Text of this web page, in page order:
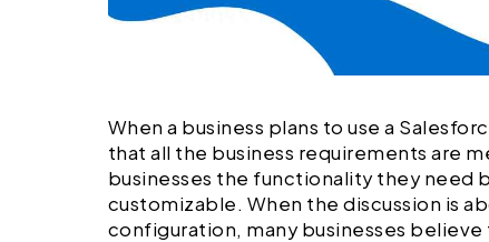
When a business plans to use a
that all the business requirements are
businesses the functionality they need
customizable. When the discussion is
configuration, many businesses